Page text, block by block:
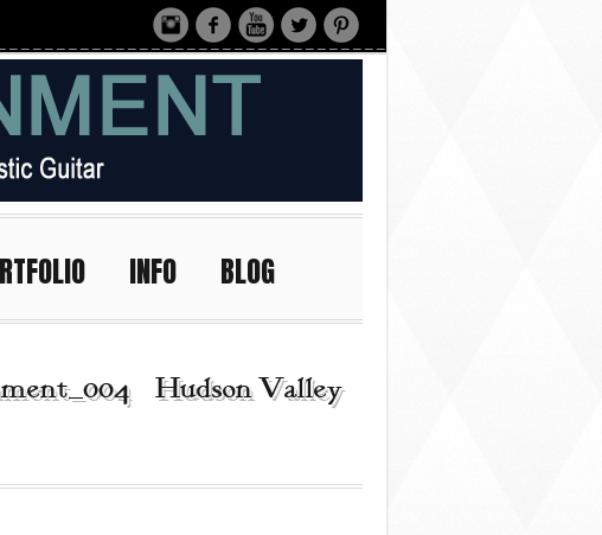
INFO BLOG
| Hudson Valley